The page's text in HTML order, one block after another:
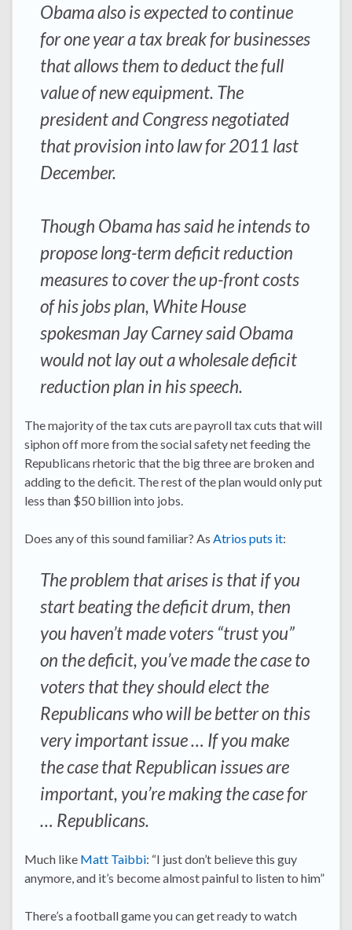
Obama also is expected to continue
for one year a tax break for businesses
that allows them to deduct the full
value of new equipment. The
president and Congress negotiated
that provision into law for 2011 last
December.
Though Obama has said he intends to
propose long-term deficit reduction
measures to cover the up-front costs
of his jobs plan, White House
spokesman Jay Carney said Obama
would not lay out a wholesale deficit
reduction plan in his speech.
The majority of the tax cuts are payroll tax cuts that will
siphon off more from the social safety net feeding the
Republicans rhetoric that the big three are broken and
adding to the deficit. The rest of the plan would only put
less than $50 billion into jobs.
Does any of this sound familiar? As Atrios puts it:
The problem that arises is that if you
start beating the deficit drum, then
you haven’t made voters “trust you”
on the deficit, you’ve made the case to
voters that they should elect the
Republicans who will be better on this
very important issue … If you make
the case that Republican issues are
important, you’re making the case for
… Republicans.
Much like Matt Taibbi: “I just don’t believe this guy
anymore, and it’s become almost painful to listen to him”
There’s a football game you can get ready to watch